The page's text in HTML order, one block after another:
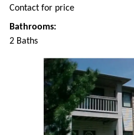
Contact for price
Bathrooms:
2 Baths